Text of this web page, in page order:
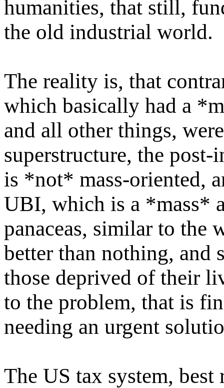
humanities, that still,
the old industrial world.
The reality is, that
which basically had a
and all other things,
superstructure, the
is *not* mass-oriented,
UBI, which is a *mass*
panaceas, similar to the
better than nothing, and
those deprived of their
to the problem, that is
needing an urgent
The US tax system,